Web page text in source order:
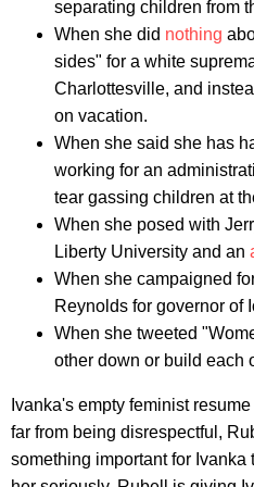
separating children from
When she did nothing
sides" for a white
Charlottesville, and
on vacation.
When she said she has
working for an
tear gassing children at
When she posed with
Liberty University and an
When she campaigned
Reynolds for governor of
When she tweeted
other down or build each
Ivanka's empty feminist
far from being disrespectful,
something important for Ivanka